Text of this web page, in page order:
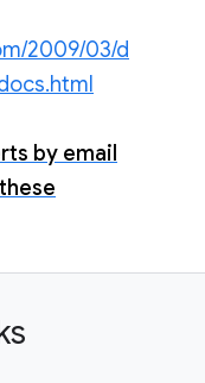
2009/03/d
by email